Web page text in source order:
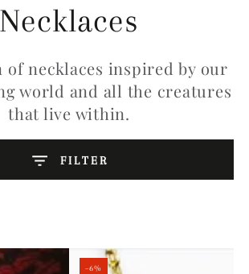
Collection:
Necklaces
of necklaces inspired by our
world and all the creatures
that live within.
FILTER
–6%